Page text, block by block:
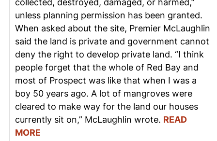
collected, destroyed, damaged, or harmed,”
unless planning permission has been granted.
When asked about the site, Premier McLaughlin
said the land is private and government cannot
deny the right to develop private land. “I think
people forget that the whole of Red Bay and
most of Prospect was like that when I was a
boy 50 years ago. A lot of mangroves were
cleared to make way for the land our houses
currently sit on,” McLaughlin wrote. READ
MORE